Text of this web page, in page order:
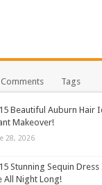
Comments Tags
Beautiful Auburn Hair
Makeover!
28, 2026
Stunning Sequin
All Night Long!